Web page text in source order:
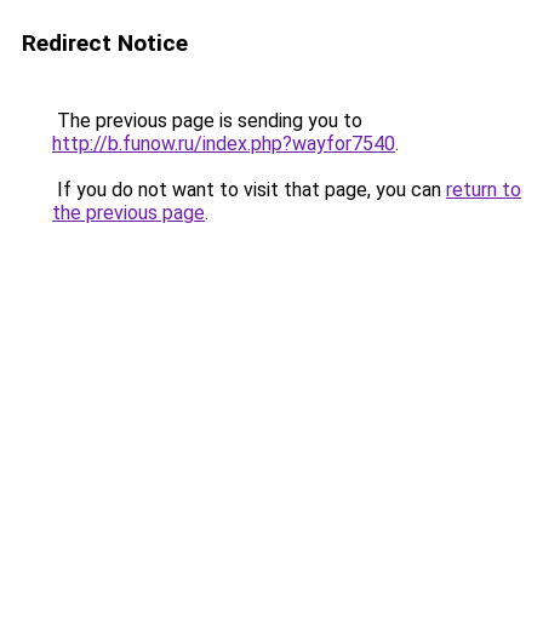
Redirect Notice
The previous page is sending you to
http://b.funow.ru/index.php?wayfor7540.
If you do not want to visit that page, you can return to
the previous page.